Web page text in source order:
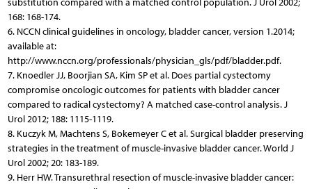
168: 168-174.
6. NCCN clinical guidelines in oncology, bladder cancer, version 1.2014;
available at:
http://www.nccn.org/professionals/physician_gls/pdf/bladder.pdf.
7. Knoedler JJ, Boorjian SA, Kim SP et al. Does partial cystectomy
compromise oncologic outcomes for patients with bladder cancer
compared to radical cystectomy? A matched case-control analysis. J
Urol 2012; 188: 1115-1119.
8. Kuczyk M, Machtens S, Bokemeyer C et al. Surgical bladder preserving
strategies in the treatment of muscle-invasive bladder cancer. World J
Urol 2002; 20: 183-189.
9. Herr HW. Transurethral resection of muscle-invasive bladder cancer: